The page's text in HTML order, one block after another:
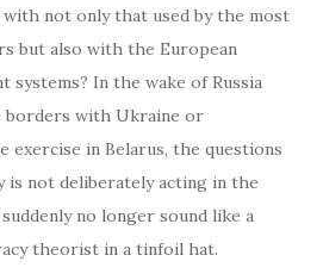
not only that used by the most
but also with the European
systems? In the wake of Russia
borders with Ukraine or
exercise in Belarus, the questions
not deliberately acting in the
no longer sound like a
theorist in a tinfoil hat.